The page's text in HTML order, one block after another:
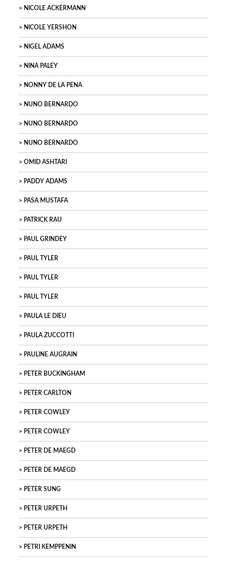
NICOLE ACKERMANN
NICOLE YERSHON
NIGEL ADAMS
NINA PALEY
NONNY DE LA PENA
NUNO BERNARDO
NUNO BERNARDO
NUNO BERNARDO
OMID ASHTARI
PADDY ADAMS
PASA MUSTAFA
PATRICK RAU
PAUL GRINDEY
PAUL TYLER
PAUL TYLER
PAUL TYLER
PAULA LE DIEU
PAULA ZUCCOTTI
PAULINE AUGRAIN
PETER BUCKINGHAM
PETER CARLTON
PETER COWLEY
PETER COWLEY
PETER DE MAEGD
PETER DE MAEGD
PETER SUNG
PETER URPETH
PETER URPETH
PETRI KEMPPENIN